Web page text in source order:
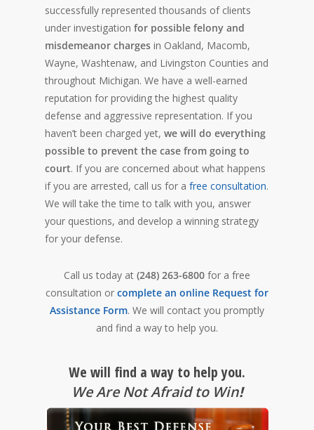
successfully represented thousands of clients
under investigation for possible felony and
misdemeanor charges in Oakland, Macomb,
Wayne, Washtenaw, and Livingston Counties and
throughout Michigan. We have a well-earned
reputation for providing the highest quality
defense and aggressive representation. If you
haven’t been charged yet, we will do everything
possible to prevent the case from going to
court. If you are concerned about what happens
if you are arrested, call us for a free consultation.
We will take the time to talk with you, answer
your questions, and develop a winning strategy
for your defense.
Call us today at (248) 263-6800 for a free
consultation or complete an online Request for
Assistance Form. We will contact you promptly
and find a way to help you.
We will find a way to help you.
We Are Not Afraid to Win!